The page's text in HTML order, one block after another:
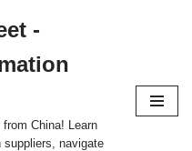
-
China! Learn
suppliers, navigate